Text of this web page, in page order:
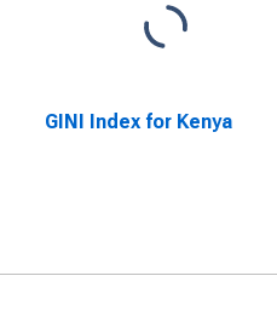
GINI Index for Kenya